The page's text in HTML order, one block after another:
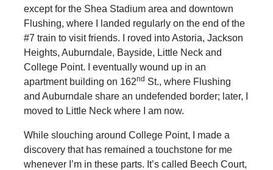
except for the Shea Stadium area and downtown
Flushing, where I landed regularly on the end of the
#7 train to visit friends. I roved into Astoria, Jackson
Heights, Auburndale, Bayside, Little Neck and
College Point. I eventually wound up in an
apartment building on 162nd St., where Flushing
and Auburndale share an undefended border; later, I
moved to Little Neck where I am now.
While slouching around College Point, I made a
discovery that has remained a touchstone for me
whenever I’m in these parts. It’s called Beech Court,